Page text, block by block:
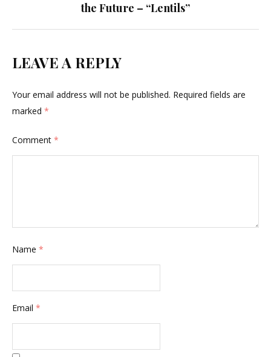
the Future – “Lentils”
LEAVE A REPLY
Your email address will not be published. Required fields are
marked *
Comment *
Name *
Email *